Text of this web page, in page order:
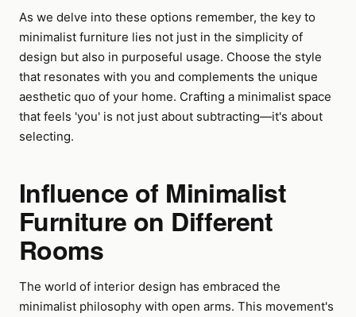
As we delve into these options remember, the key to
minimalist furniture lies not just in the simplicity of
design but also in purposeful usage. Choose the style
that resonates with you and complements the unique
aesthetic quo of your home. Crafting a minimalist space
that feels 'you' is not just about subtracting—it's about
selecting.
Influence of Minimalist
Furniture on Different
Rooms
The world of interior design has embraced the
minimalist philosophy with open arms. This movement's